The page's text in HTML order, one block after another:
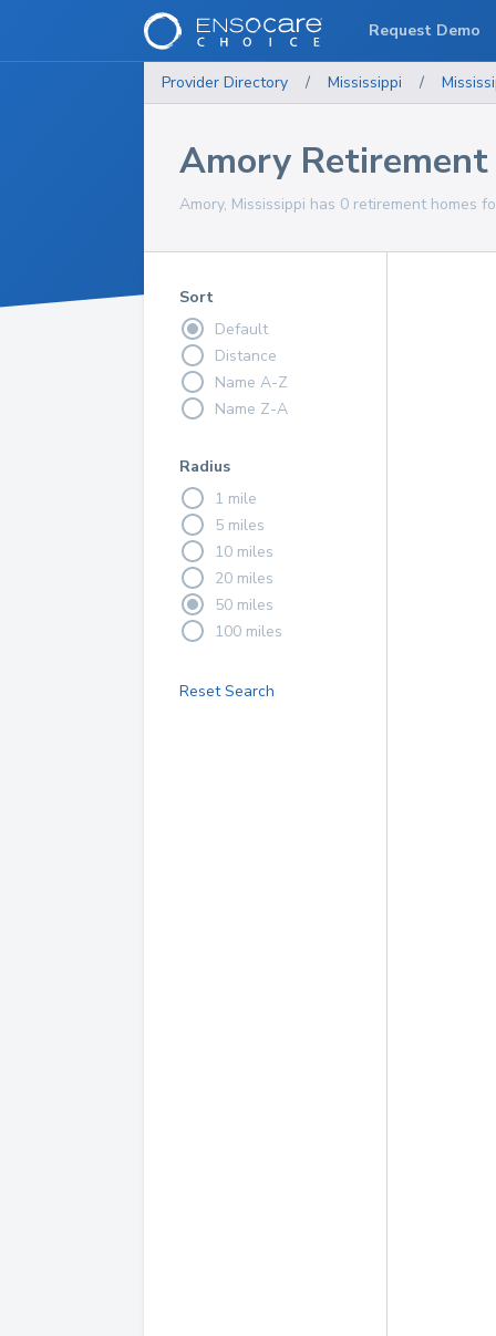
Provider Directory / Mississippi /
Amory Retirement
Amory, Mississippi has 0 retirement homes
Sort
Default
Distance
Name A-Z
Name Z-A
Radius
1 mile
5 miles
10 miles
20 miles
50 miles
100 miles
Reset Search
Request Demo